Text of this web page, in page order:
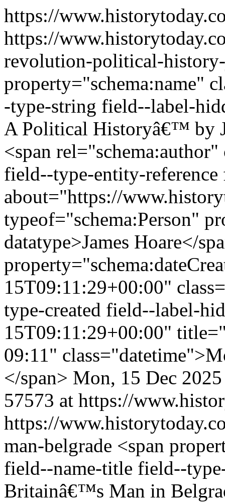
https://
https://
revolution-political-
property="schema:name"
-type-string field--label-
A Political Historyâ€™ by
<span
field--type-entity-
about="https://
typeof="schema:Person"
datatype>James Hoare</
15T09:11:29+00:00"
type-created field--label-
15T09:11:29+00:00"
09:11"
</span> Mon, 15 Dec
57573 at https://
https://
man-belgrade <span
field--name-title field--
Britainâ€™s Man in